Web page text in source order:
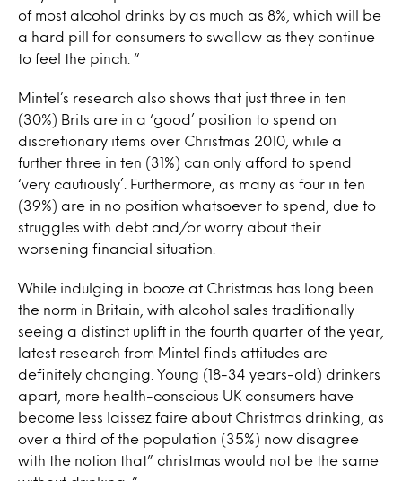
of most alcohol drinks by as much as 8%, which will be
a hard pill for consumers to swallow as they continue
to feel the pinch. “
Mintel’s research also shows that just three in ten
(30%) Brits are in a ‘good’ position to spend on
discretionary items over Christmas 2010, while a
further three in ten (31%) can only afford to spend
‘very cautiously’. Furthermore, as many as four in ten
(39%) are in no position whatsoever to spend, due to
struggles with debt and/or worry about their
worsening financial situation.
While indulging in booze at Christmas has long been
the norm in Britain, with alcohol sales traditionally
seeing a distinct uplift in the fourth quarter of the year,
latest research from Mintel finds attitudes are
definitely changing. Young (18-34 years-old) drinkers
apart, more health-conscious UK consumers have
become less laissez faire about Christmas drinking, as
over a third of the population (35%) now disagree
with the notion that” christmas would not be the same